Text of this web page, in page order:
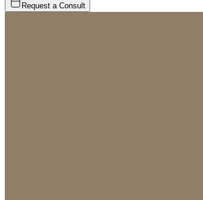
Request a Consult